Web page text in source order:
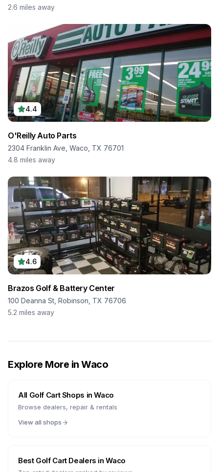
2.6 miles away
4.4
O'Reilly Auto Parts
2304 Franklin Ave, Waco, TX 76701
4.8 miles away
4.6
Brazos Golf & Battery Center
100 Deanna St, Robinson, TX 76706
5.2 miles away
Explore More in Waco
All Golf Cart Shops inWaco
Browse dealers, repair & rentals
View all shops
Best Golf Cart Dealers inWaco